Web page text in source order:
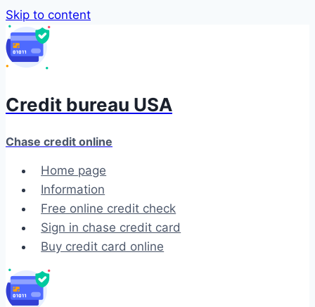
Skip to content
Credit bureau USA
Chase credit online
Home page
Information
Free online credit check
Sign in chase credit card
Buy credit card online